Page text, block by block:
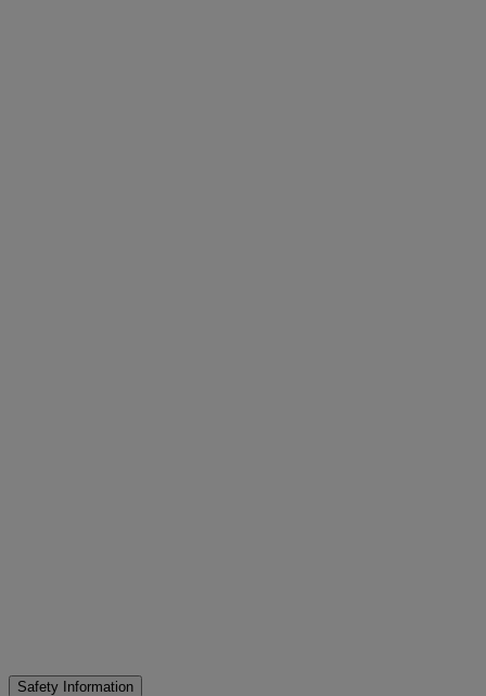
Safety Information